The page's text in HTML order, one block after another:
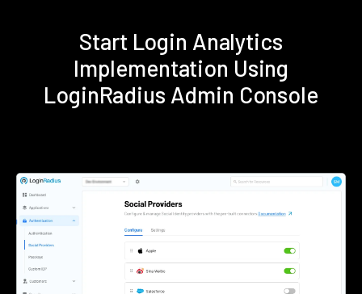
Start Login Analytics
Implementation Using
LoginRadius Admin Console